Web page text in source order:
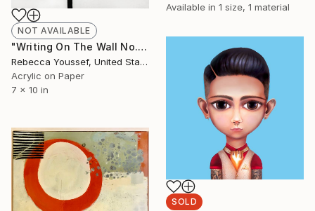
Available in 1 size, 1 material
NOT AVAILABLE
"Writing On The Wall No. 6" Painting
Rebecca Youssef, United States
Acrylic on Paper
7 x 10 in
SOLD